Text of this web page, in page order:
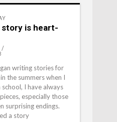
is heart-
writing stories for
the summers when I
I have always
especially those
surprising endings.
a story